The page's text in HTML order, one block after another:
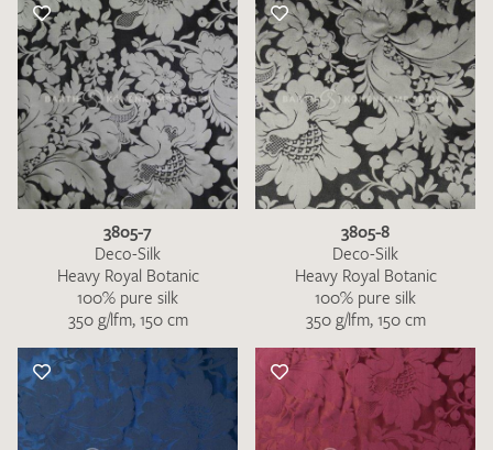
3805-7
Deco-Silk
Heavy Royal Botanic
100% pure silk
350 g/lfm, 150 cm
3805-8
Deco-Silk
Heavy Royal Botanic
100% pure silk
350 g/lfm, 150 cm